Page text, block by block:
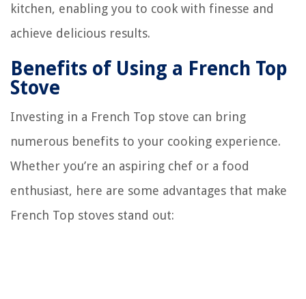
kitchen, enabling you to cook with finesse and
achieve delicious results.
Benefits of Using a French Top
Stove
Investing in a French Top stove can bring
numerous benefits to your cooking experience.
Whether you’re an aspiring chef or a food
enthusiast, here are some advantages that make
French Top stoves stand out: